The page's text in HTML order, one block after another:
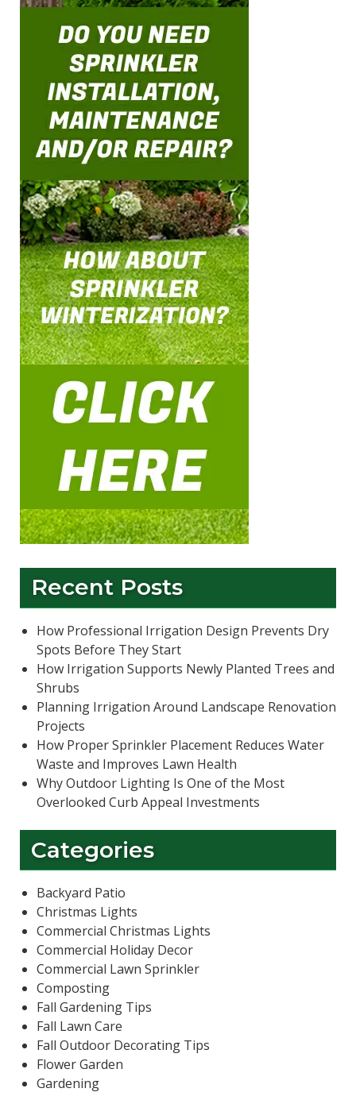
Recent Posts
How Professional Irrigation Design Prevents Dry
Spots Before They Start
How Irrigation Supports Newly Planted Trees and
Shrubs
Planning Irrigation Around Landscape Renovation
Projects
How Proper Sprinkler Placement Reduces Water
Waste and Improves Lawn Health
Why Outdoor Lighting Is One of the Most
Overlooked Curb Appeal Investments
Categories
Backyard Patio
Christmas Lights
Commercial Christmas Lights
Commercial Holiday Decor
Commercial Lawn Sprinkler
Composting
Fall Gardening Tips
Fall Lawn Care
Fall Outdoor Decorating Tips
Flower Garden
Gardening